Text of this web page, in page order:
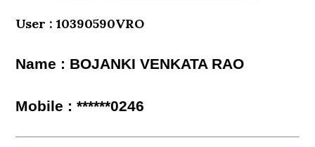
User : 10390590VRO
Name : BOJANKI VENKATA RAO
Mobile : ******0246